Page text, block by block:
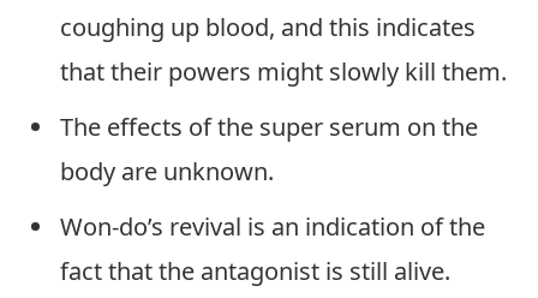
coughing up blood, and this indicates
that their powers might slowly kill them.
The effects of the super serum on the
body are unknown.
Won-do’s revival is an indication of the
fact that the antagonist is still alive.